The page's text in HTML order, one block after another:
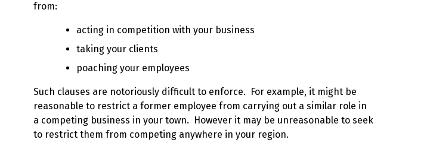
from:
acting in competition with your business
taking your clients
poaching your employees
Such clauses are notoriously difficult to enforce. For example, it might be
reasonable to restrict a former employee from carrying out a similar role in
a competing business in your town. However it may be unreasonable to seek
to restrict them from competing anywhere in your region.